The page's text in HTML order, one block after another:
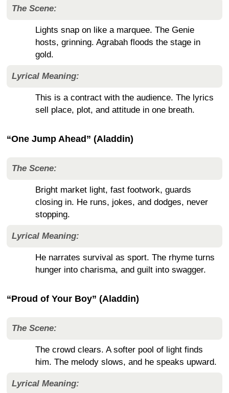
The Scene:
Lights snap on like a marquee. The Genie
hosts, grinning. Agrabah floods the stage in
gold.
Lyrical Meaning:
This is a contract with the audience. The lyrics
sell place, plot, and attitude in one breath.
“One Jump Ahead” (Aladdin)
The Scene:
Bright market light, fast footwork, guards
closing in. He runs, jokes, and dodges, never
stopping.
Lyrical Meaning:
He narrates survival as sport. The rhyme turns
hunger into charisma, and guilt into swagger.
“Proud of Your Boy” (Aladdin)
The Scene:
The crowd clears. A softer pool of light finds
him. The melody slows, and he speaks upward.
Lyrical Meaning: